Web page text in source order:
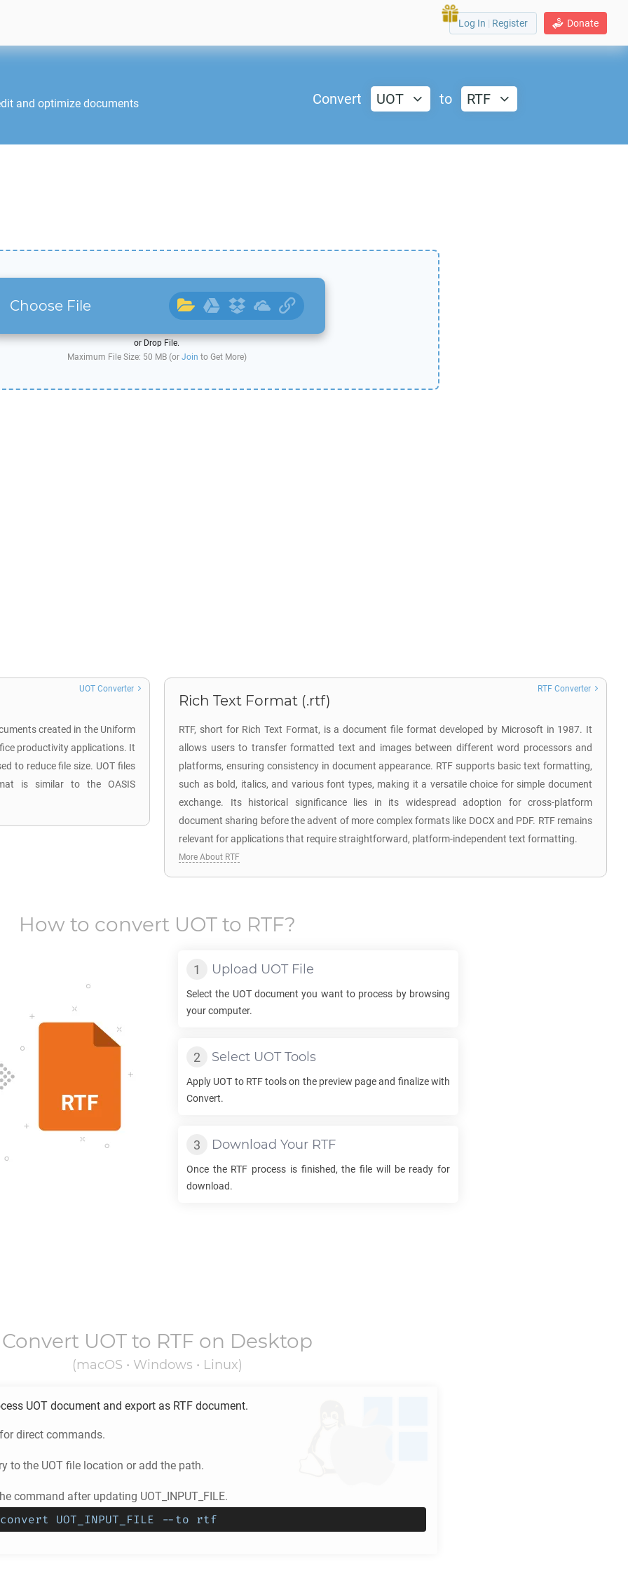
Donate
Log In | Register
and optimize documents
Convert UOT to RTF
Choose File
or Drop File.
Maximum File Size: 50 MB (or Join to Get More)
created in the Uniform
productivity applications. It
to reduce file size. UOT files
is similar to the OASIS
UOT Converter
Rich Text Format (.rtf)
RTF, short for Rich Text Format, is a document file format developed by Microsoft in 1987. It
allows users to transfer formatted text and images between different word processors and
platforms, ensuring consistency in document appearance. RTF supports basic text formatting,
such as bold, italics, and various font types, making it a versatile choice for simple document
exchange. Its historical significance lies in its widespread adoption for cross-platform
document sharing before the advent of more complex formats like DOCX and PDF. RTF remains
relevant for applications that require straightforward, platform-independent text formatting.
RTF Converter
More About RTF
How to convert UOTto RTF?
Upload UOTFile
Select the UOTdocument you want to process by browsing
your computer.
Select UOTTools
Apply UOT to RTFtools on the preview page and finalize with
Convert.
Download Your RTF
Once the RTF process is finished, the file will be ready for
download.
Convert UOTto RTF on Desktop
(macOS • Windows • Linux)
UOT document and export as RTF document.
direct commands.
to the UOT file location or add the path.
command after updating UOT_INPUT_FILE.
UOT_INPUT_FILE --to rtf